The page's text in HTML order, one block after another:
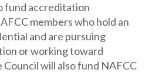
fund accreditation
members who hold an
and are pursuing
or working toward
will also fund NAFCC